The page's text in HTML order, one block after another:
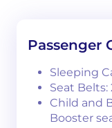
Passenger
Sleeping
Seat Belts:
Child and
Booster